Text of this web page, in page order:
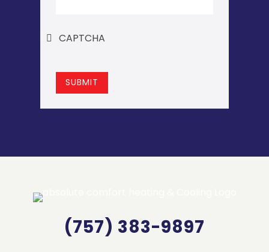
CAPTCHA
SUBMIT
(757) 383-9897